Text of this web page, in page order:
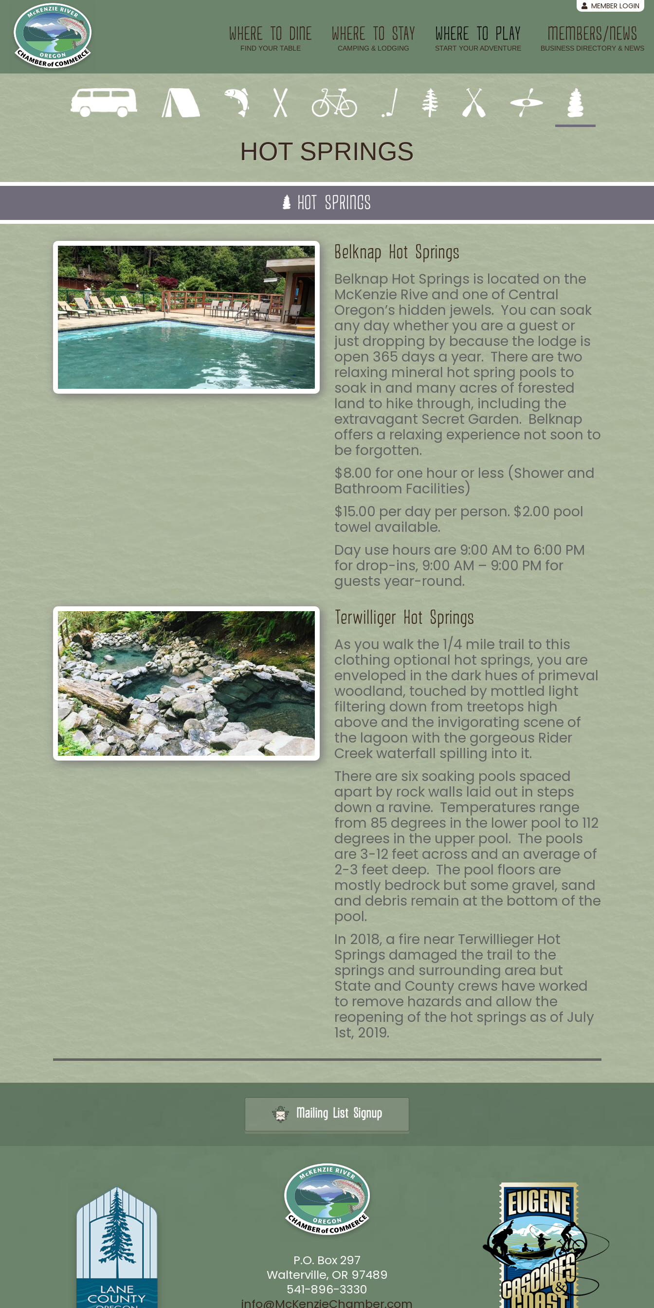
WHERE TO DINE
FIND YOUR TABLE
WHERE TO STAY
–CAMPING & LODGING
WHERE TO PLAY
–
START YOUR ADVENTURE
MEMBERS/NEWS
–
BUSINESS DIRECTORY & NEWS
MEMBER LOGIN
HOT SPRINGS
HOT SPRINGS
Belknap Hot Springs
Belknap Hot Springs is located on the
McKenzie Rive and one of Central
Oregon’s hidden jewels. You can soak
any day whether you are a guest or
just dropping by because the lodge is
open 365 days a year. There are two
relaxing mineral hot spring pools to
soak in and many acres of forested
land to hike through, including the
extravagant Secret Garden. Belknap
offers a relaxing experience not soon to
be forgotten.
$8.00 for one hour or less (Shower and
Bathroom Facilities)
$15.00 per day per person. $2.00 pool
towel available.
Day use hours are 9:00 AM to 6:00 PM
for drop-ins, 9:00 AM – 9:00 PM for
guests year-round.
Terwilliger Hot Springs
As you walk the 1/4 mile trail to this
clothing optional hot springs, you are
enveloped in the dark hues of primeval
woodland, touched by mottled light
filtering down from treetops high
above and the invigorating scene of
the lagoon with the gorgeous Rider
Creek waterfall spilling into it.
There are six soaking pools spaced
apart by rock walls laid out in steps
down a ravine. Temperatures range
from 85 degrees in the lower pool to 112
degrees in the upper pool. The pools
are 3-12 feet across and an average of
2-3 feet deep. The pool floors are
mostly bedrock but some gravel, sand
and debris remain at the bottom of the
pool.
In 2018, a fire near Terwillieger Hot
Springs damaged the trail to the
springs and surrounding area but
State and County crews have worked
to remove hazards and allow the
reopening of the hot springs as of July
1st, 2019.
Mailing List Signup
P.O. Box 297
Walterville, OR 97489
541-896-3330
info@McKenzieChamber.com